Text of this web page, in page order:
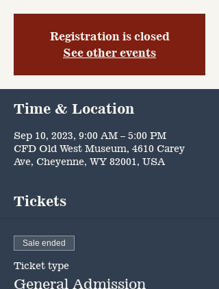
Registration is closed
See other events
Time & Location
Sep 10, 2023, 9:00 AM – 5:00 PM
CFD Old West Museum, 4610 Carey
Ave, Cheyenne, WY 82001, USA
Tickets
Sale ended
Ticket type
General Admission